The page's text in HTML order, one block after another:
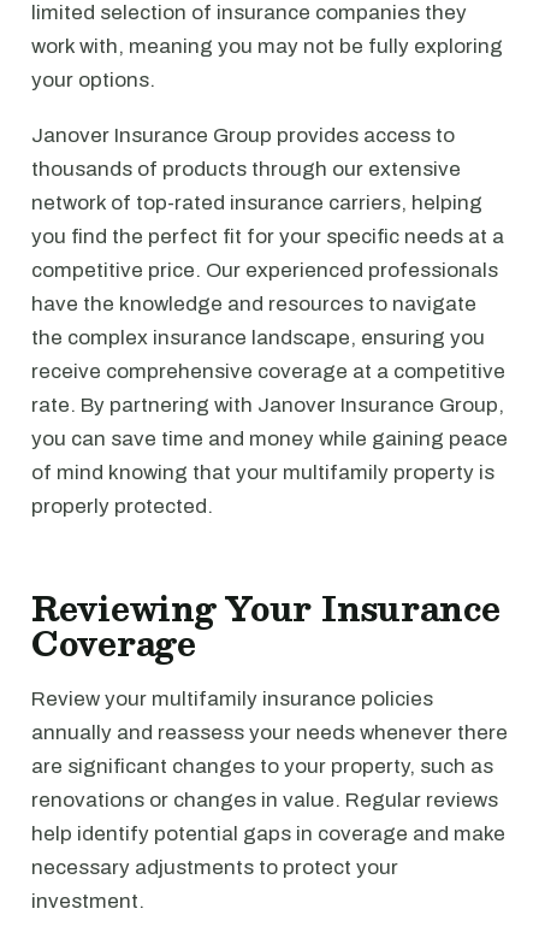
limited selection of insurance companies they
work with, meaning you may not be fully exploring
your options.
Janover Insurance Group provides access to
thousands of products through our extensive
network of top-rated insurance carriers, helping
you find the perfect fit for your specific needs at a
competitive price. Our experienced professionals
have the knowledge and resources to navigate
the complex insurance landscape, ensuring you
receive comprehensive coverage at a competitive
rate. By partnering with Janover Insurance Group,
you can save time and money while gaining peace
of mind knowing that your multifamily property is
properly protected.
Reviewing Your Insurance
Coverage
Review your multifamily insurance policies
annually and reassess your needs whenever there
are significant changes to your property, such as
renovations or changes in value. Regular reviews
help identify potential gaps in coverage and make
necessary adjustments to protect your
investment.